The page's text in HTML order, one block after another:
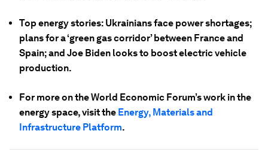
Top energy stories: Ukrainians face power shortages;
plans for a ‘green gas corridor’ between France and
Spain; and Joe Biden looks to boost electric vehicle
production.
For more on the World Economic Forum’s work in the
energy space, visit the Energy, Materials and
Infrastructure Platform.